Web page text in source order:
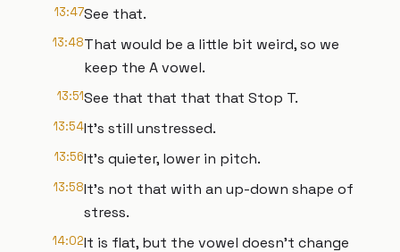
13:47See that.
13:48That would be a little bit weird, so we
keep the A vowel.
13:51See that that that that Stop T.
13:54It's still unstressed.
13:56It's quieter, lower in pitch.
13:58It's not that with an up-down shape of
stress.
14:02It is flat, but the vowel doesn't change